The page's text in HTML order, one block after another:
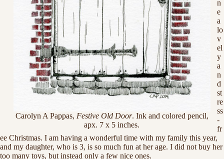
Carolyn A Pappas, Festive Old Door. Ink and colored pencil,
apx. 7 x 5 inches.
n
e
a
lo
v
el
y
a
n
d
st
re
ss
-
fr
ee Christmas. I am having a wonderful time with my family this year,
and my daughter, who is 3, is so much fun at her age. I did not buy her
too many toys, but instead only a few nice ones.